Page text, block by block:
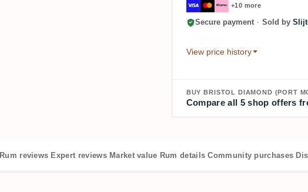
+10 more
Secure payment · Sold by
View price history
Compare all 5 shop offers
Rum reviews Expert reviews Market value Rum details Community purchases